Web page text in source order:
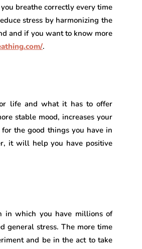
breathe correctly every time
stress by harmonizing the
and if you want to know more
.
life and what it has to offer
stable mood, increases your
the good things you have in
it will help you have positive
in which you have millions of
general stress. The more time
and be in the act to take